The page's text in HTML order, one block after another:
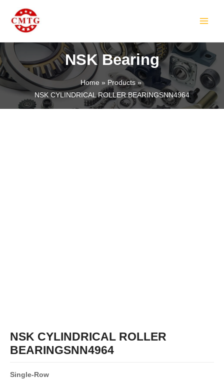
content
NSK Bearing
Home
Products
NSK CYLINDRICAL ROLLER BEARINGSNN4964
NSK CYLINDRICAL ROLLER
BEARINGSNN4964
Single-Row